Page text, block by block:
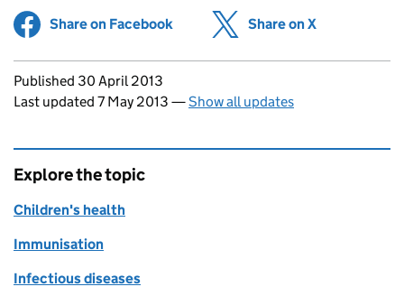
Share on Facebook (opens in new tab)
Share on X
Updates to this page
Published 30 April 2013
Last updated 7 May 2013 —Show all updates
Explore the topic
Children's health
Immunisation
Infectious diseases